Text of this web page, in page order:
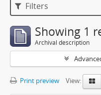
Filters
Showing 1
Archival description
Print preview View: